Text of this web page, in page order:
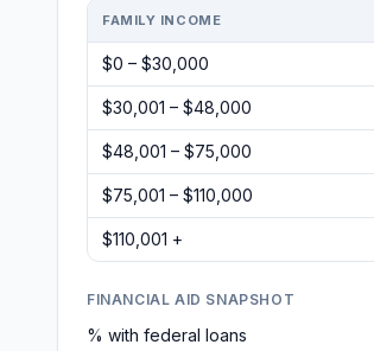
FAMILY INCOME
$0 – $30,000
$30,001 – $48,000
$48,001 – $75,000
$75,001 – $110,000
$110,001 +
FINANCIAL AID SNAPSHOT
% with federal loans